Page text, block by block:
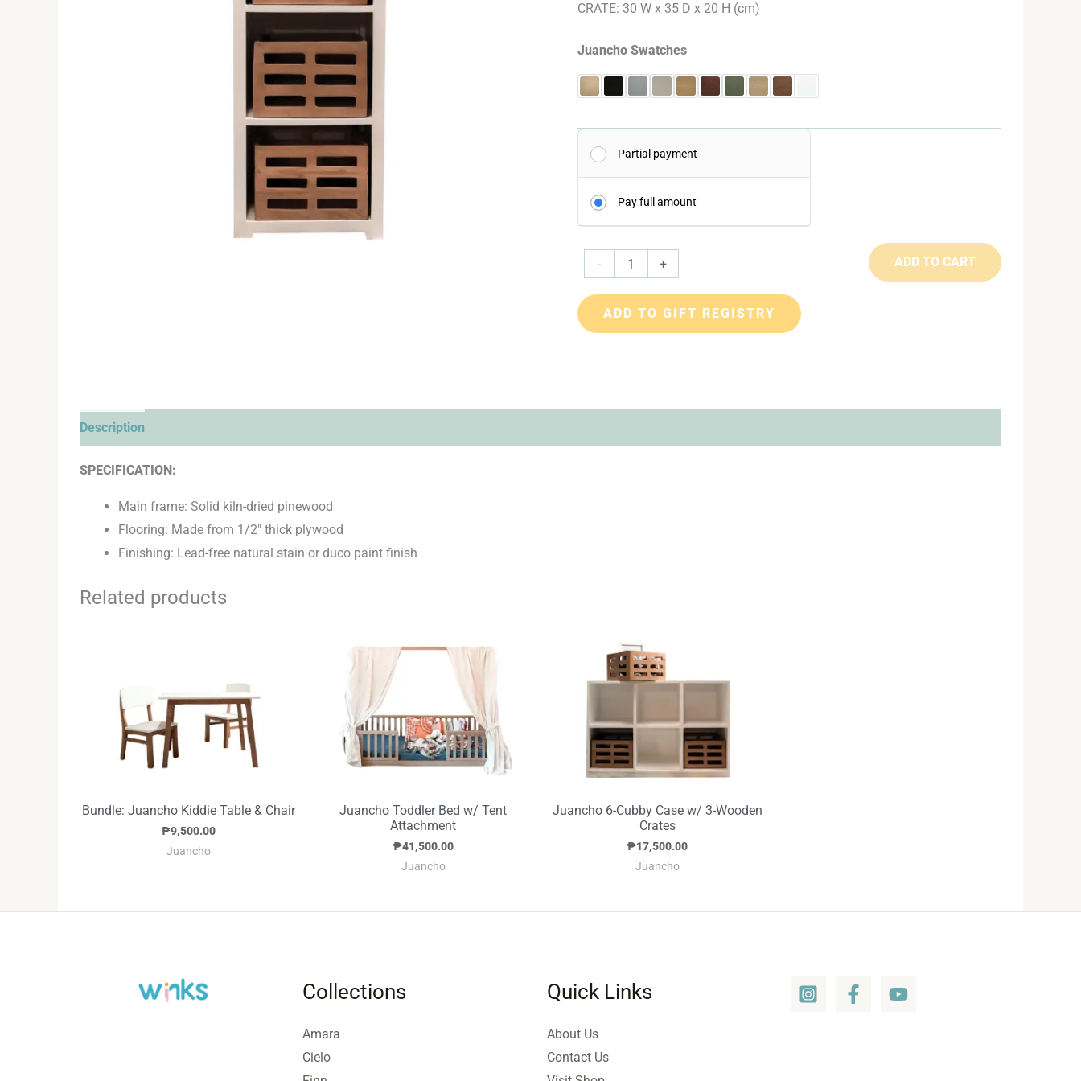
CRATE: 30 W x 35 D x 20 H (cm)
Juancho Swatches
Partial payment
Pay full amount
- + ADD TO CART
ADD TO GIFT REGISTRY
Description
SPECIFICATION:
Main frame: Solid kiln-dried pinewood
Flooring: Made from 1/2″ thick plywood
Finishing: Lead-free natural stain or duco paint finish
Related products
Bundle: Juancho Kiddie Table & Chair
₱9,500.00
Juancho
Juancho Toddler Bed w/ Tent
Attachment
₱41,500.00
Juancho
Juancho 6-Cubby Case w/ 3-Wooden
Crates
₱17,500.00
Juancho
Collections
Amara
Cielo
Quick Links
About Us
Contact Us